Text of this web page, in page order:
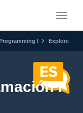
I Explore
I